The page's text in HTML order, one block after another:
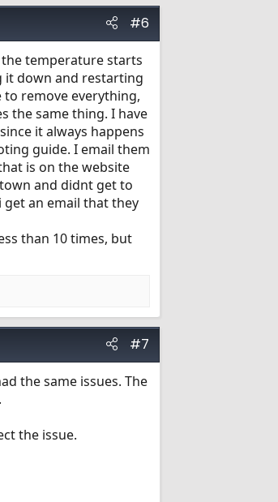
#6
the temperature starts
it down and restarting
to remove everything,
the same thing. I have
it always happens
guide. I email them
is on the website
and didnt get to
an email that they
than 10 times, but
#7
the same issues. The
the issue.